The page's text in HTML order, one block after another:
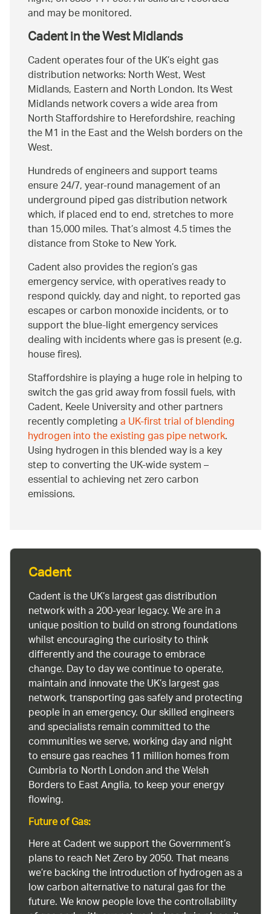
and may be monitored.
Cadent in the West Midlands
Cadent operates four of the UK’s eight gas
distribution networks: North West, West
Midlands, Eastern and North London. Its West
Midlands network covers a wide area from
North Staffordshire to Herefordshire, reaching
the M1 in the East and the Welsh borders on the
West.
Hundreds of engineers and support teams
ensure 24/7, year-round management of an
underground piped gas distribution network
which, if placed end to end, stretches to more
than 15,000 miles. That’s almost 4.5 times the
distance from Stoke to New York.
Cadent also provides the region’s gas
emergency service, with operatives ready to
respond quickly, day and night, to reported gas
escapes or carbon monoxide incidents, or to
support the blue-light emergency services
dealing with incidents where gas is present (e.g.
house fires).
Staffordshire is playing a huge role in helping to
switch the gas grid away from fossil fuels, with
Cadent, Keele University and other partners
recently completinga UK-first trial of blending
hydrogen into the existing gas pipe network.
Using hydrogen in this blended way is a key
step to converting the UK-wide system –
essential to achieving net zero carbon
emissions.
Cadent
Cadent is the UK’s largest gas distribution
network with a 200-year legacy. We are in a
unique position to build on strong foundations
whilst encouraging the curiosity to think
differently and the courage to embrace
change. Day to day we continue to operate,
maintain and innovate the UK’s largest gas
network, transporting gas safely and protecting
people in an emergency. Our skilled engineers
and specialists remain committed to the
communities we serve, working day and night
to ensure gas reaches 11 million homes from
Cumbria to North London and the Welsh
Borders to East Anglia, to keep your energy
flowing.
Future of Gas:
Here at Cadent we support the Government’s
plans to reach Net Zero by 2050. That means
we’re backing the introduction of hydrogen as a
low carbon alternative to natural gas for the
future. We know people love the controllability